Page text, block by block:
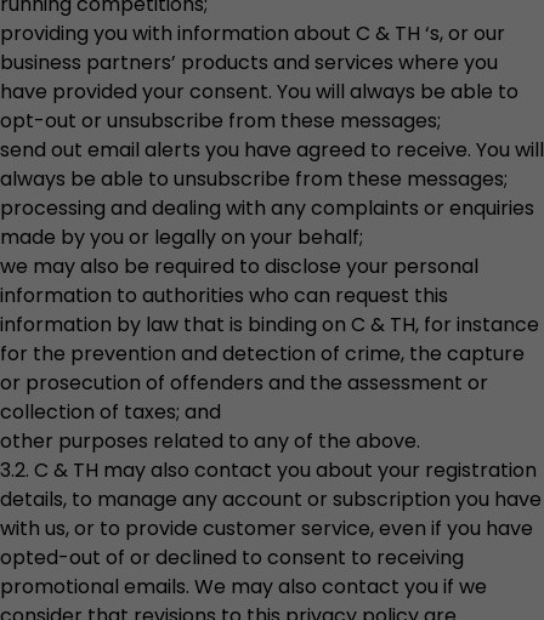
providing you with information about C & TH ‘s, or our
business partners’ products and services where you
have provided your consent. You will always be able to
opt-out or unsubscribe from these messages;
send out email alerts you have agreed to receive. You will
always be able to unsubscribe from these messages;
processing and dealing with any complaints or enquiries
made by you or legally on your behalf;
we may also be required to disclose your personal
information to authorities who can request this
information by law that is binding on C & TH, for instance
for the prevention and detection of crime, the capture
or prosecution of offenders and the assessment or
collection of taxes; and
other purposes related to any of the above.
3.2. C & TH may also contact you about your registration
details, to manage any account or subscription you have
with us, or to provide customer service, even if you have
opted-out of or declined to consent to receiving
promotional emails. We may also contact you if we